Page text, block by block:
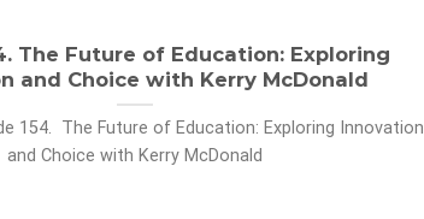
The Future of Education: Exploring
and Choice with Kerry McDonald
154. The Future of Education: Exploring Innovation
and Choice with Kerry McDonald